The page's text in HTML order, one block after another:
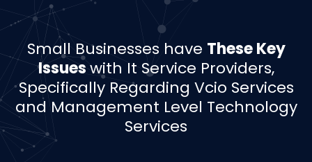
Small Businesses have These Key
Issueswith It Service Providers,
Specifically Regarding Vcio Services
and Management Level Technology
Services